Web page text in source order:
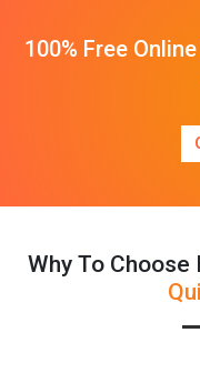
100% Free
Why To